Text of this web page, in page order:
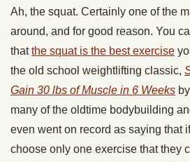
Ah, the squat. Certainly one of the
around, and for good reason. You
thatthe squat is the best exercise
the old school weightlifting classic,
Gain 30 lbs of Muscle in 6 Weeks
many of the oldtime bodybuilding
even went on record as saying that
choose only one exercise that they